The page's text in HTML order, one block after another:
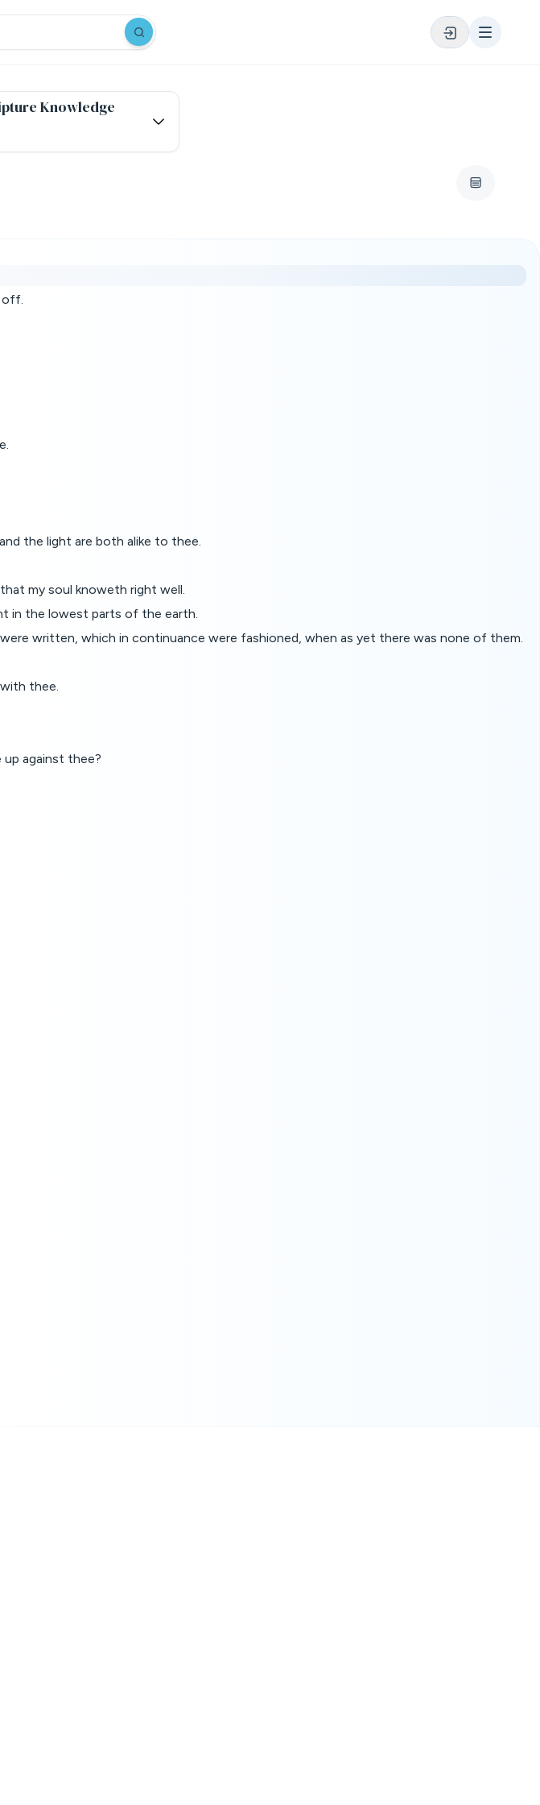
Knowledge
off.
the light are both alike to thee.
my soul knoweth right well.
in the lowest parts of the earth.
written, which in continuance were fashioned, when as yet there was none of them.
thee.
against thee?